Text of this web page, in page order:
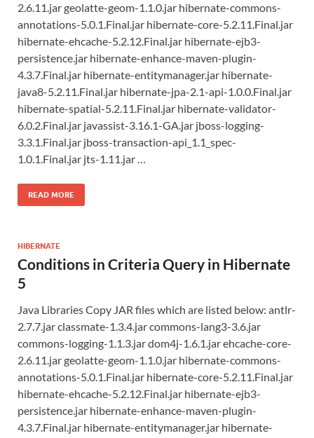
2.6.11.jar geolatte-geom-1.1.0.jar hibernate-commons-
annotations-5.0.1.Final.jar hibernate-core-5.2.11.Final.jar
hibernate-ehcache-5.2.12.Final.jar hibernate-ejb3-
persistence.jar hibernate-enhance-maven-plugin-
4.3.7.Final.jar hibernate-entitymanager.jar hibernate-
java8-5.2.11.Final.jar hibernate-jpa-2.1-api-1.0.0.Final.jar
hibernate-spatial-5.2.11.Final.jar hibernate-validator-
6.0.2.Final.jar javassist-3.16.1-GA.jar jboss-logging-
3.3.1.Final.jar jboss-transaction-api_1.1_spec-
1.0.1.Final.jar jts-1.11.jar …
READ MORE
HIBERNATE
Conditions in Criteria Query in Hibernate
5
Java Libraries Copy JAR files which are listed below: antlr-
2.7.7.jar classmate-1.3.4.jar commons-lang3-3.6.jar
commons-logging-1.1.3.jar dom4j-1.6.1.jar ehcache-core-
2.6.11.jar geolatte-geom-1.1.0.jar hibernate-commons-
annotations-5.0.1.Final.jar hibernate-core-5.2.11.Final.jar
hibernate-ehcache-5.2.12.Final.jar hibernate-ejb3-
persistence.jar hibernate-enhance-maven-plugin-
4.3.7.Final.jar hibernate-entitymanager.jar hibernate-